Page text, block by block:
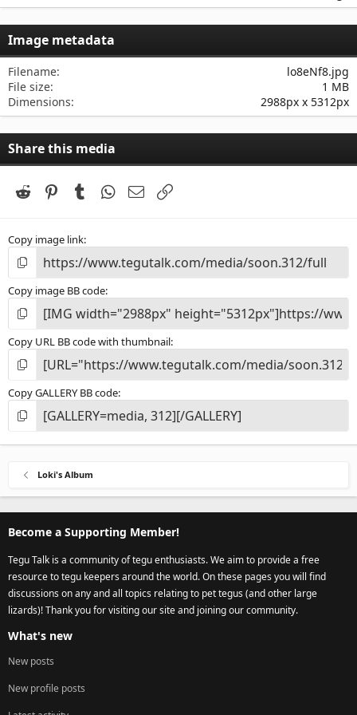
s
a
s
)
Image metadata
Filename
lo8eNf8.jpg
File size
1 MB
Dimensions
2988px x 5312px
Share this media
Reddit PinterestTumblr WhatsApp
Email
Copy image link
Copy image BB code
Copy URL BB code with thumbnail
Copy GALLERY BB code
Loki's Album
Become a Supporting Member!
Tegu Talk is a community of tegu enthusiasts. We aim to provide a free
resource to tegu keepers around the world. On these pages you will find
discussions on any and all topics relating to pet tegus (and other large
lizards)! Thank you for visiting our site and joining our community.
What's new
New posts
New profile posts